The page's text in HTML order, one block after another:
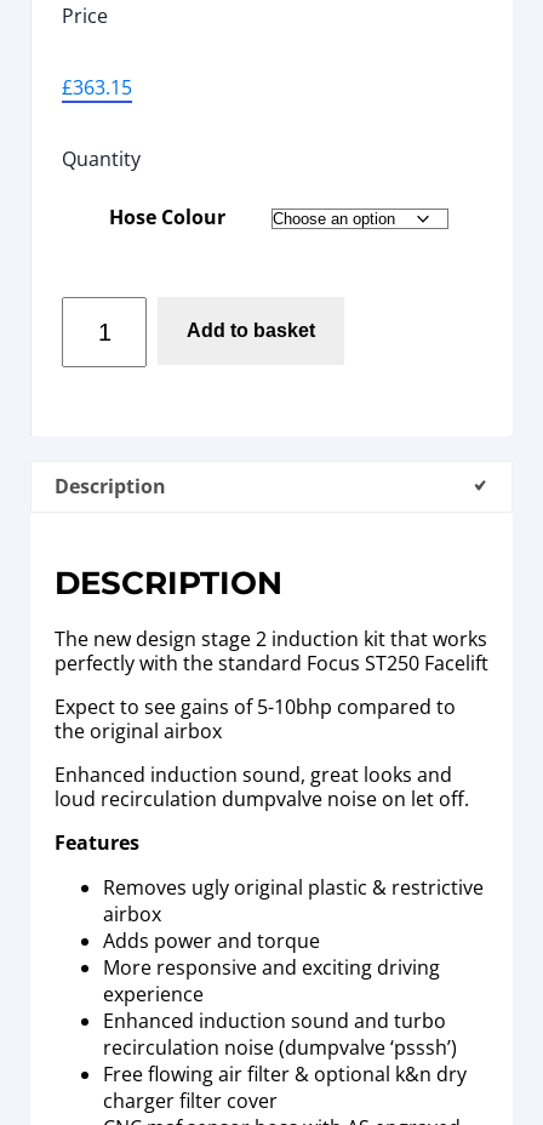
Price
£363.15
Quantity
Hose Colour
Add to basket
Description
DESCRIPTION
The new design stage 2 induction kit that works
perfectly with the standard Focus ST250 Facelift
Expect to see gains of 5-10bhp compared to
the original airbox
Enhanced induction sound, great looks and
loud recirculation dumpvalve noise on let off.
Features
Removes ugly original plastic & restrictive
airbox
Adds power and torque
More responsive and exciting driving
experience
Enhanced induction sound and turbo
recirculation noise (dumpvalve ‘psssh’)
Free flowing air filter & optional k&n dry
charger filter cover